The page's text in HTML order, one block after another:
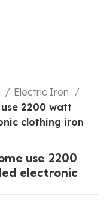
Electric Iron
2200 watt
clothing iron
use 2200
electronic